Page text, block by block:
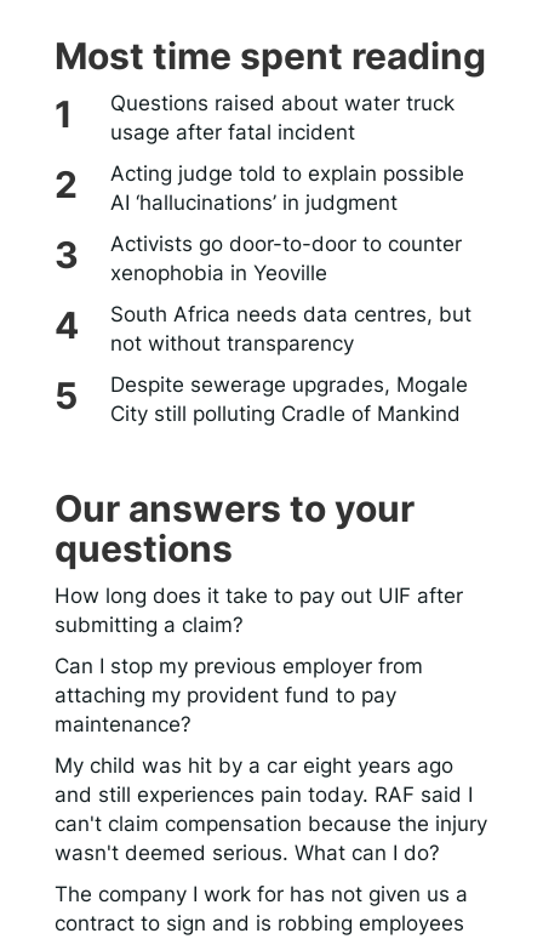
Most time spent reading
Questions raised about water truck
usage after fatal incident
Acting judge told to explain possible
AI ‘hallucinations’ in judgment
Activists go door-to-door to counter
xenophobia in Yeoville
South Africa needs data centres, but
not without transparency
Despite sewerage upgrades, Mogale
City still polluting Cradle of Mankind
Our answers to your
questions
How long does it take to pay out UIF after
submitting a claim?
Can I stop my previous employer from
attaching my provident fund to pay
maintenance?
My child was hit by a car eight years ago
and still experiences pain today. RAF said I
can't claim compensation because the injury
wasn't deemed serious. What can I do?
The company I work for has not given us a
contract to sign and is robbing employees